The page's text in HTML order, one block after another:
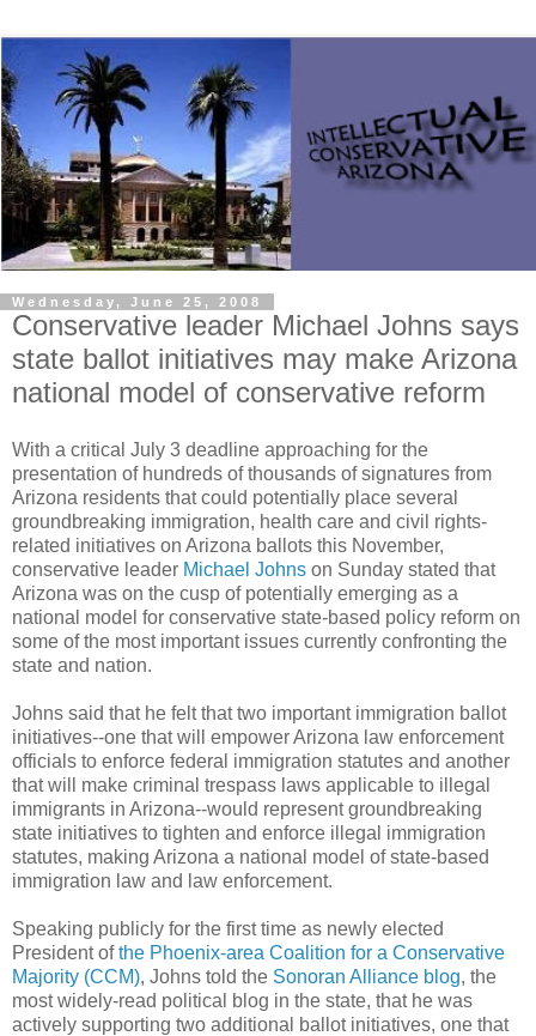
Wednesday, June 25, 2008
Conservative leader Michael Johns says
state ballot initiatives may make Arizona
national model of conservative reform
With a critical July 3 deadline approaching for the
presentation of hundreds of thousands of signatures from
Arizona residents that could potentially place several
groundbreaking immigration, health care and civil rights-
related initiatives on Arizona ballots this November,
conservative leader Michael Johns on Sunday stated that
Arizona was on the cusp of potentially emerging as a
national model for conservative state-based policy reform on
some of the most important issues currently confronting the
state and nation.
Johns said that he felt that two important immigration ballot
initiatives--one that will empower Arizona law enforcement
officials to enforce federal immigration statutes and another
that will make criminal trespass laws applicable to illegal
immigrants in Arizona--would represent groundbreaking
state initiatives to tighten and enforce illegal immigration
statutes, making Arizona a national model of state-based
immigration law and law enforcement.
Speaking publicly for the first time as newly elected
President ofthe Phoenix-area Coalition for a Conservative
Majority (CCM), Johns told the Sonoran Alliance blog, the
most widely-read political blog in the state, that he was
actively supporting two additional ballot initiatives, one that